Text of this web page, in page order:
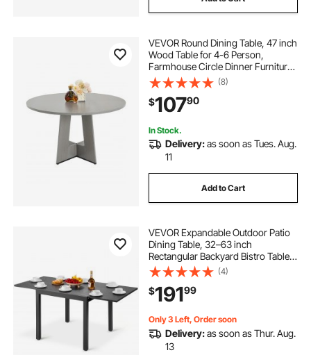
VEVOR Round Dining Table, 47 inch
Wood Table for 4-6 Person,
Farmhouse Circle Dinner Furniture,
Rustic Leisure Tables with Thick
Wooden Legs, for Home Kitchen
Living Room, Grey (Only Table)
(8)
$10790
In Stock.
Delivery:as soon as Tues. Aug.
11
Add to Cart
VEVOR Expandable Outdoor Patio
Dining Table, 32–63 inch
Rectangular Backyard Bistro Tables
for 4-6, Aluminum Frame Metal
Steel Slat , All-Weather Large
Furniture for Lawn Garden Porch,
Dark Gray
(4)
$19199
Only 3 Left, Order soon
Delivery:as soon as Thur. Aug.
13